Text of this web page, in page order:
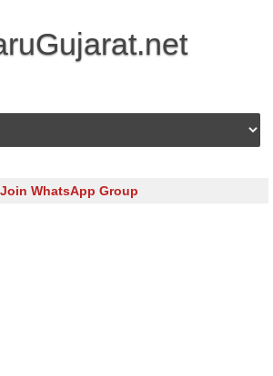
Skip to content
Join WhatsApp Group